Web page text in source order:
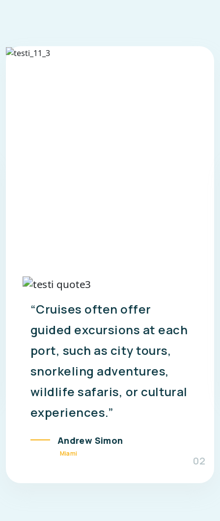
“Cruises often provide all-
inclusive packages,
making them cost-
effective compared to
separate bookings for
flights, hotels, and
03